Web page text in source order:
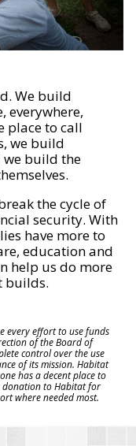
We build
everywhere,
place to call
we build
build the
the cycle of
security. With
have more to
education and
help us do more
builds.
every effort to use funds
of the Board of
control over the use
of its mission. Habitat
has a decent place to
donation to Habitat for
where needed most.